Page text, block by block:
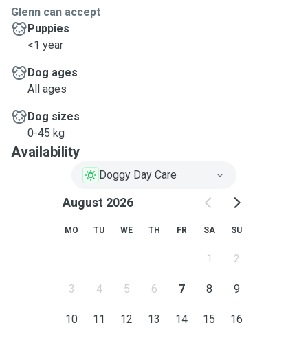
Glenn can accept
Puppies
<1 year
Dog ages
All ages
Dog sizes
0-45 kg
Availability
Doggy Day Care
August 2026
MO TU WE TH FR SA SU
1 2
3 4 5 6 7 8 9
10 11 12 13 14 15 16